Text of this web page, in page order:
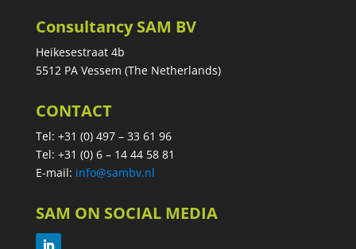
Consultancy SAM BV
Heikesestraat 4b
5512 PA Vessem (The Netherlands)
CONTACT
Tel: +31 (0) 497 – 33 61 96
Tel: +31 (0) 6 – 14 44 58 81
E-mail: info@sambv.nl
SAM ON SOCIAL MEDIA